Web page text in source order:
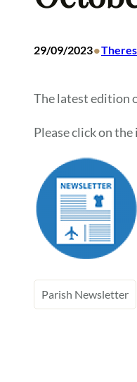
29/09/2023•
The latest edition
Please click on the
Parish Newsletter